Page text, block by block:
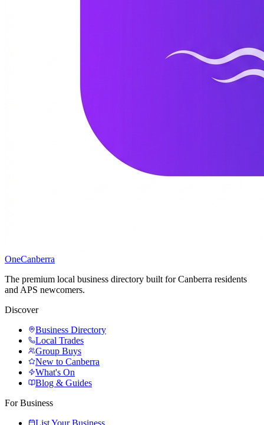
OneCanberra
The premium local business directory built for Canberra residents
and APS newcomers.
Discover
Business Directory
Local Trades
Group Buys
New to Canberra
What's On
Blog & Guides
For Business
List Your Business